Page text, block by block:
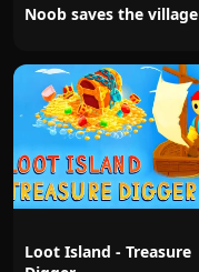
Noob saves the village
Loot Island - Treasure